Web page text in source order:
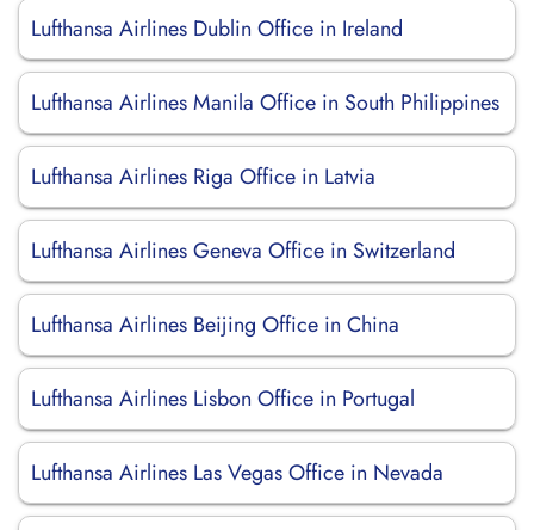
Lufthansa Airlines Dublin Office in Ireland
Lufthansa Airlines Manila Office in South Philippines
Lufthansa Airlines Riga Office in Latvia
Lufthansa Airlines Geneva Office in Switzerland
Lufthansa Airlines Beijing Office in China
Lufthansa Airlines Lisbon Office in Portugal
Lufthansa Airlines Las Vegas Office in Nevada